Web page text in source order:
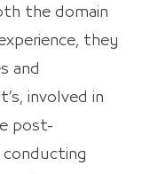
the domain
they
and
involved in
post-